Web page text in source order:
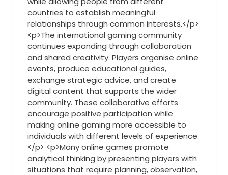
countries to establish meaningful
relationships through common interests.</p>
<p>The international gaming community
continues expanding through collaboration
and shared creativity. Players organise online
events, produce educational guides,
exchange strategic advice, and create
digital content that supports the wider
community. These collaborative efforts
encourage positive participation while
making online gaming more accessible to
individuals with different levels of experience.
</p> <p>Many online games promote
analytical thinking by presenting players with
situations that require planning, observation,